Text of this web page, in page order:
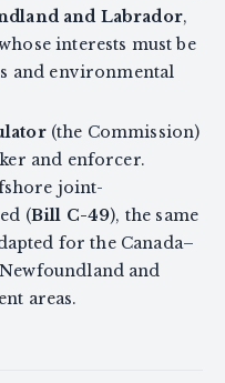
and Labrador,
interests must be
and environmental
(the Commission)
and enforcer.
joint-
(Bill C-49), the same
for the Canada–
and
areas.